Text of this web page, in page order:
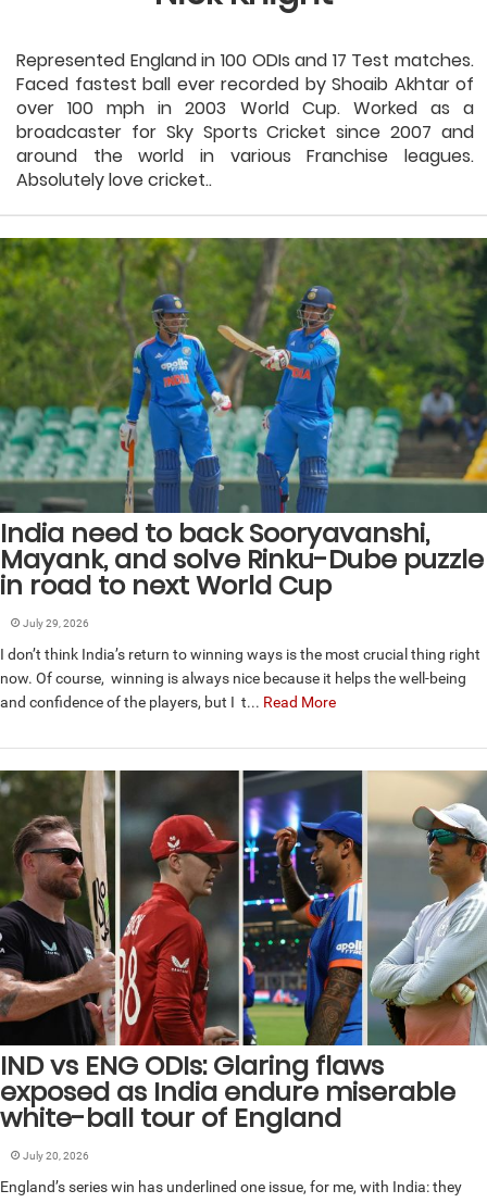
Represented England in 100 ODIs and 17 Test matches.
Faced fastest ball ever recorded by Shoaib Akhtar of
over 100 mph in 2003 World Cup. Worked as a
broadcaster for Sky Sports Cricket since 2007 and
around the world in various Franchise leagues.
Absolutely love cricket..
India need to back Sooryavanshi,
Mayank, and solve Rinku-Dube puzzle
in road to next World Cup
July 29, 2026
I don’t think India’s return to winning ways is the most crucial thing right
now. Of course, winning is always nice because it helps the well-being
and confidence of the players, but I t... Read More
IND vs ENG ODIs: Glaring flaws
exposed as India endure miserable
white-ball tour of England
July 20, 2026
England’s series win has underlined one issue, for me, with India: they